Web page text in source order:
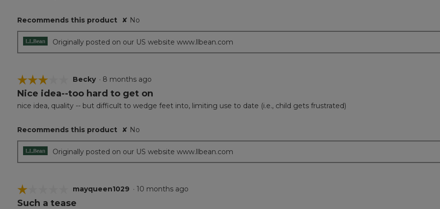
Recommends this product ✘ No
Originally posted on our US website www.llbean.com
☆☆☆☆☆
☆☆☆☆☆
3
of
stars.
Becky · 8 months ago
Nice idea--too hard to get on
nice idea, quality -- but difficult to wedge feet into, limiting use to date (i.e., child gets frustrated)
Recommends this product ✘ No
Originally posted on our US website www.llbean.com
☆☆☆☆☆
☆☆☆☆☆
1
mayqueen1029 · 10 months ago
Such a tease